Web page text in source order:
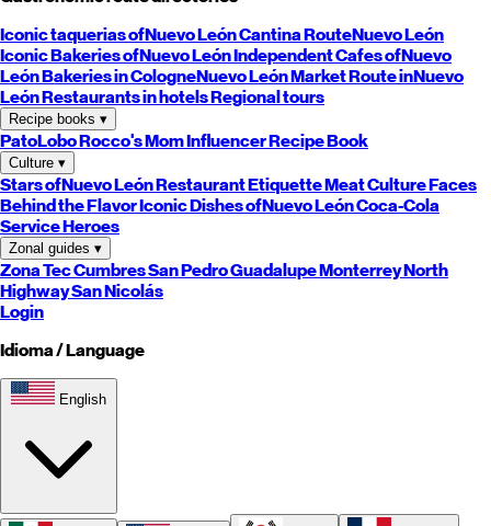
Iconic taquerias ofNuevo LeónCantina RouteNuevo León
Iconic Bakeries ofNuevo LeónIndependent Cafes ofNuevo
LeónBakeries in CologneNuevo LeónMarket Route inNuevo
LeónRestaurants in hotelsRegional tours
Recipe books ▾
PatoLoboRocco's MomInfluencer Recipe Book
Culture ▾
Stars ofNuevo LeónRestaurant EtiquetteMeat CultureFaces
Behind the FlavorIconic Dishes ofNuevo LeónCoca-Cola
Service Heroes
Zonal guides ▾
Zona TecCumbresSan PedroGuadalupeMonterreyNorth
HighwaySan Nicolás
Login
Idioma / Language
English